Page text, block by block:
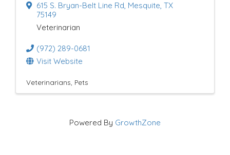
615 S. Bryan-Belt Line Rd, Mesquite, TX
75149
Veterinarian
(972) 289-0681
Visit Website
Veterinarians Pets
Powered By GrowthZone